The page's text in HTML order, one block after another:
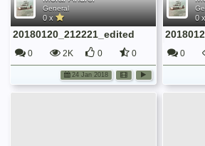
General
0 x
20180120_212221_edited
0 2K 0 0
24 Jan 2018
0
0